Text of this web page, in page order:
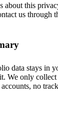
about this
us through
data stays in
We only
no